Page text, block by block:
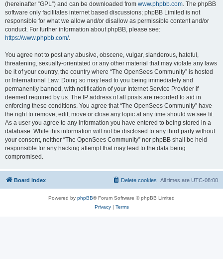
(hereinafter “GPL”) and can be downloaded from www.phpbb.com. The phpBB
software only facilitates internet based discussions; phpBB Limited is not
responsible for what we allow and/or disallow as permissible content and/or
conduct. For further information about phpBB, please see:
https://www.phpbb.com/.
You agree not to post any abusive, obscene, vulgar, slanderous, hateful,
threatening, sexually-orientated or any other material that may violate any laws
be it of your country, the country where “The OpenSees Community” is hosted
or International Law. Doing so may lead to you being immediately and
permanently banned, with notification of your Internet Service Provider if
deemed required by us. The IP address of all posts are recorded to aid in
enforcing these conditions. You agree that “The OpenSees Community” have
the right to remove, edit, move or close any topic at any time should we see fit.
As a user you agree to any information you have entered to being stored in a
database. While this information will not be disclosed to any third party without
your consent, neither “The OpenSees Community” nor phpBB shall be held
responsible for any hacking attempt that may lead to the data being
compromised.
Board index All times are UTC-08:00
Delete cookies
Powered by phpBB® Forum Software © phpBB Limited
Privacy| Terms